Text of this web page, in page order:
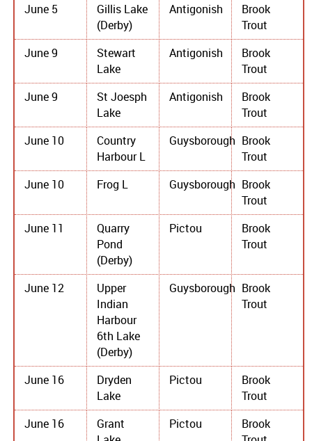
June 5
Gillis Lake
(Derby)
Antigonish
Brook
Trout
June 9
Stewart
Lake
Antigonish
Brook
Trout
June 9
St Joesph
Lake
Antigonish
Brook
Trout
June 10
Country
Harbour L
Guysborough Brook
Trout
June 10
Frog L Guysborough Brook
Trout
June 11
Quarry
Pond
(Derby)
Pictou
Brook
Trout
June 12
Upper
Indian
Harbour
6th Lake
(Derby)
Guysborough Brook
Trout
June 16
Dryden
Lake
Pictou
Brook
Trout
June 16
Grant
Pictou
Brook